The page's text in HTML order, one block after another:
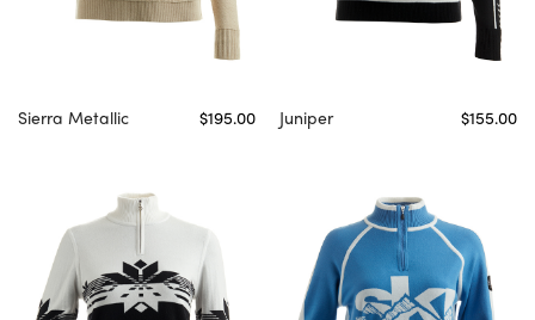
Sierra Metallic $195.00 Juniper $155.00